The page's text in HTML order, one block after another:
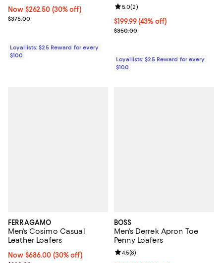
Now $262.50; 30% off;
Now $262.50 (30% off)
Previous price $375.00
$375.00
Loyallists: $25 Reward for every
$100
Current price $199.99; 43% off;
$199.99(43% off)
Previous price $350.00
$350.00
Review rating: 5.0 out of 5; 2
5.0(2)
Loyallists: $25 Reward for every
$100
FERRAGAMO
Men's Cosimo Casual
Leather Loafers
Now $686.00; 30% off;
Now $686.00 (30% off)
BOSS
Men's Derrek Apron Toe
Penny Loafers
Review rating: 4.5 out of 5; 8
4.5(8)